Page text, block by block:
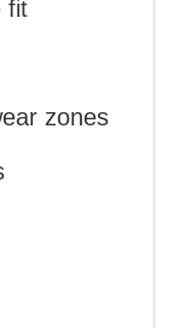
fit
zones